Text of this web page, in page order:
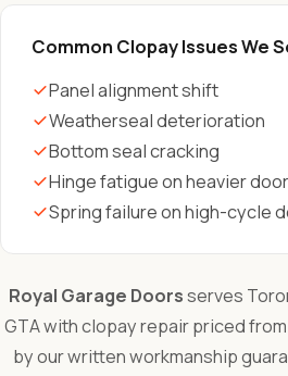
Common Clopay Issues We
Panel alignment shift
Weatherseal deterioration
Bottom seal cracking
Hinge fatigue on heavier
Spring failure on high-cycle
Royal Garage Doorsserves
GTA with clopay repair priced from
by our written workmanship